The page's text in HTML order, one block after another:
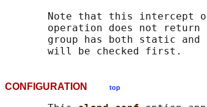
Note that this intercept
operation does not return
group has both static and
CONFIGURATION top